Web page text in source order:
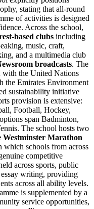
stating that all-round
of activities is designed
Across the school,
based clubs including
music, craft,
and a multimedia club
broadcasts. The
with the United Nations
the Emirates Environment
sustainability initiative
provision is extensive:
Football, Hockey,
span Badminton,
The school hosts two
Westminster Marathon
which schools from across
competitive
across sports, public
essay writing, providing
across all ability levels.
is supplemented by a
service opportunities,